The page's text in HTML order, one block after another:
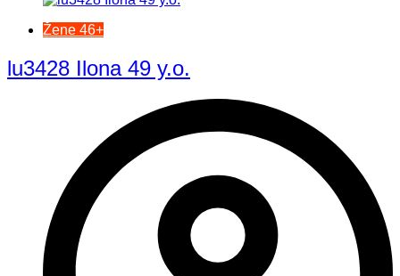
Žene 46+
lu3428 Ilona 49 y.o.